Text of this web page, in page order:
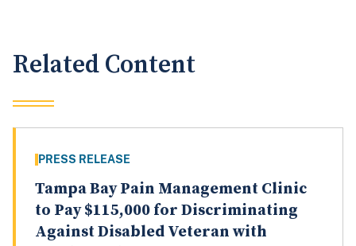
Related Content
PRESS RELEASE
Tampa Bay Pain Management Clinic
to Pay $115,000 for Discriminating
Against Disabled Veteran with